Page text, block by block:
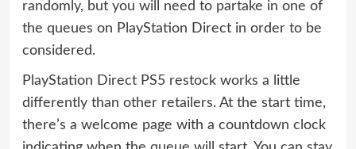
randomly, but you will need to partake in one of
the queues on PlayStation Direct in order to be
considered.
PlayStation Direct PS5 restock works a little
differently than other retailers. At the start time,
there’s a welcome page with a countdown clock